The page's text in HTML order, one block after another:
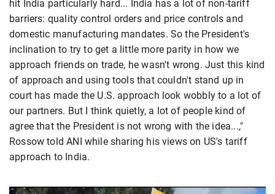
hit India particularly hard... India has a lot of non-tariff
barriers: quality control orders and price controls and
domestic manufacturing mandates. So the President's
inclination to try to get a little more parity in how we
approach friends on trade, he wasn't wrong. Just this kind
of approach and using tools that couldn't stand up in
court has made the U.S. approach look wobbly to a lot of
our partners. But I think quietly, a lot of people kind of
agree that the President is not wrong with the idea...,"
Rossow told ANI while sharing his views on US's tariff
approach to India.